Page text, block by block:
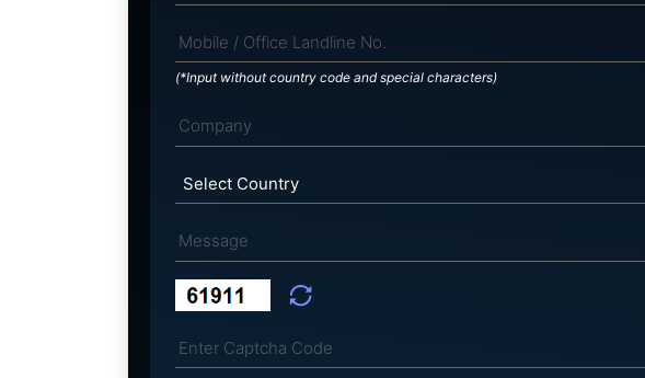
(*Input without country code and special characters)